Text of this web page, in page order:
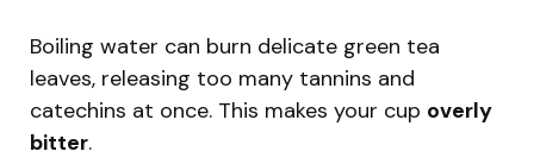
Boiling water can burn delicate green tea
leaves, releasing too many tannins and
catechins at once. This makes your cup overly
bitter.